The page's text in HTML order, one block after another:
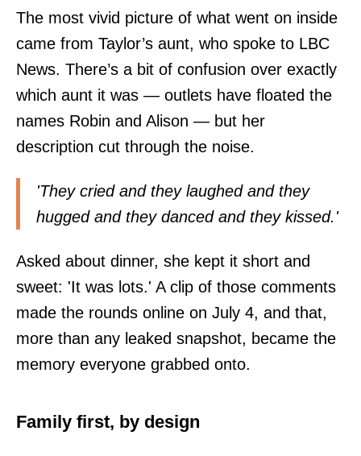
The most vivid picture of what went on inside
came from Taylor’s aunt, who spoke to LBC
News. There’s a bit of confusion over exactly
which aunt it was — outlets have floated the
names Robin and Alison — but her
description cut through the noise.
'They cried and they laughed and they
hugged and they danced and they kissed.'
Asked about dinner, she kept it short and
sweet: 'It was lots.' A clip of those comments
made the rounds online on July 4, and that,
more than any leaked snapshot, became the
memory everyone grabbed onto.
Family first, by design